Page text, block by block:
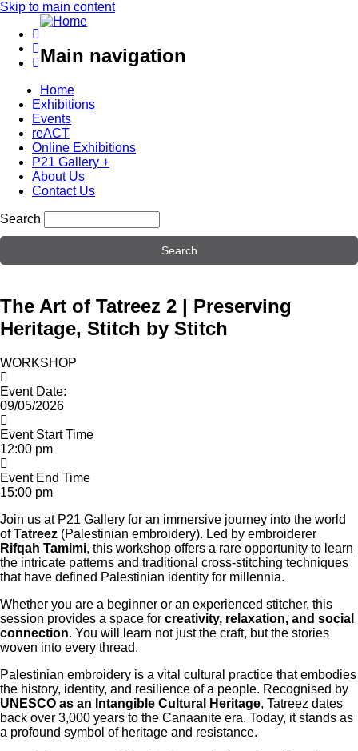
Skip to main content
Main navigation
Home
Exhibitions
Events
reACT
Online Exhibitions
P21 Gallery +
About Us
Contact Us
Search
The Art of Tatreez 2 | Preserving
Heritage, Stitch by Stitch
WORKSHOP
Event Date:
09/05/2026
Event Start Time
12:00 pm
Event End Time
15:00 pm
Join us at P21 Gallery for an immersive journey into the world
ofTatreez (Palestinian embroidery). Led by embroiderer
Rifqah Tamimi, this workshop offers a rare opportunity to learn
the intricate patterns and traditional cross-stitching techniques
that have defined Palestinian identity for millennia.
Whether you are a beginner or an experienced stitcher, this
session provides a space for creativity, relaxation, and social
connection. You will learn not just the craft, but the stories
woven into every thread.
Palestinian embroidery is a vital cultural practice that embodies
the history, identity, and resilience of a people. Recognised by
UNESCO as an Intangible Cultural Heritage, Tatreez dates
back over 3,000 years to the Canaanite era. Today, it stands as
a profound symbol of heritage and resistance.